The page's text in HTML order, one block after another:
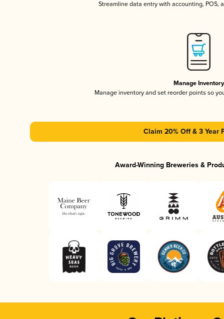
Streamline data entry with accounting, POS,
Manage Inventory
Manage inventory and set reorder points so
Claim 20% Off & 3 Year
Award-Winning Breweries &